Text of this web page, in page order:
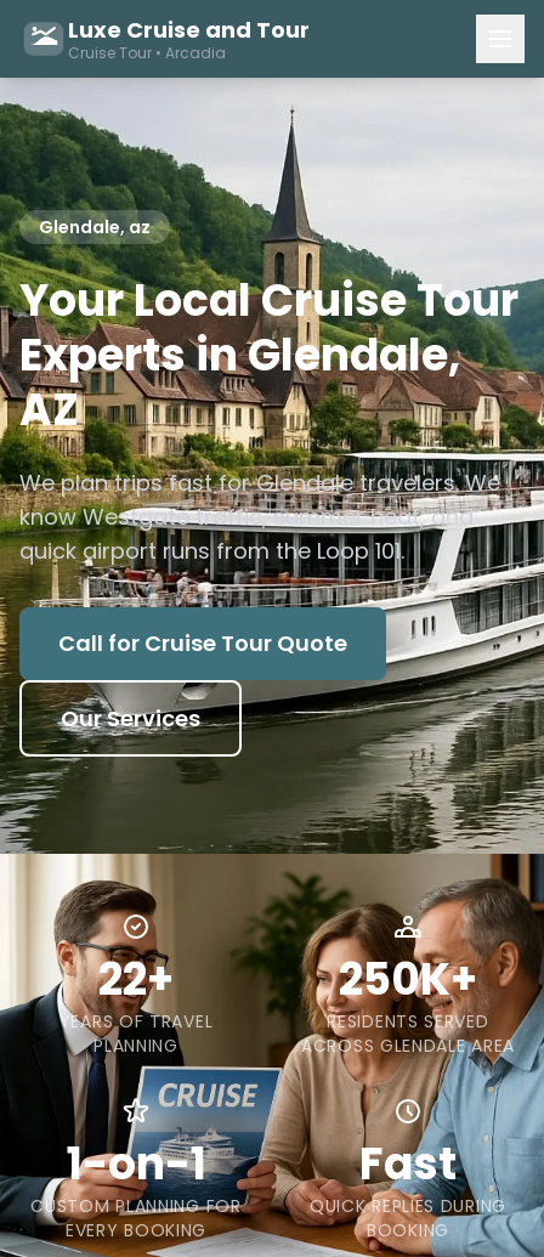
Luxe Cruise and Tour
Cruise Tour • Arcadia
Glendale, az
Your Local Cruise Tour
Experts in Glendale,
AZ
We plan trips fast for Glendale travelers. We
know Westgate traffic, summer heat, and
quick airport runs from the Loop 101.
Call for Cruise Tour Quote
Our Services
22+
YEARS OF TRAVEL
PLANNING
250K+
RESIDENTS SERVED
ACROSS GLENDALE AREA
1-on-1
CUSTOM PLANNING FOR
EVERY BOOKING
Fast
QUICK REPLIES DURING
BOOKING